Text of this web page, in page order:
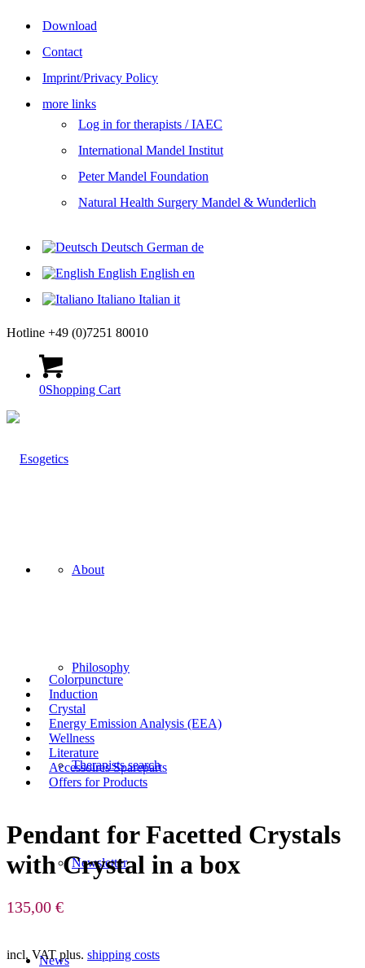
Download
Contact
Imprint/Privacy Policy
more links
Log in for therapists / IAEC
International Mandel Institut
Peter Mandel Foundation
Natural Health Surgery Mandel & Wunderlich
Deutsch German de
English English en
Italiano Italian it
Hotline +49 (0)7251 80010
0Shopping Cart
About
Philosophy
Therapists search
Newsletter
News
Colorpuncture
Induction
Crystal
Energy Emission Analysis (EEA)
Wellness
Literature
Accessoires Spareparts
Offers for Products
Pendant for Facetted Crystals
with Crystal in a box
135,00 €
incl. VAT plus. shipping costs